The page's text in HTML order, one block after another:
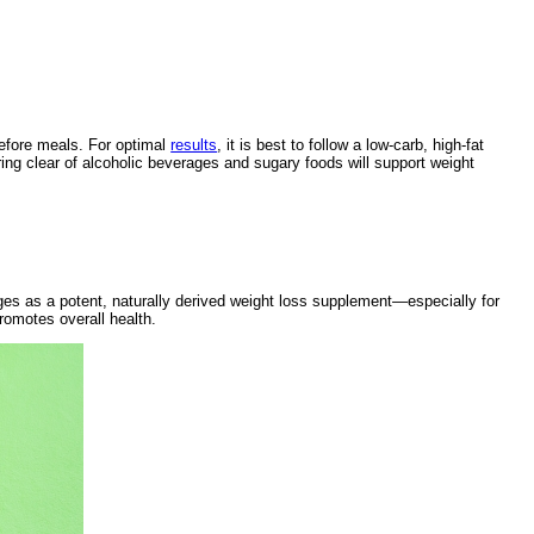
meals. For optimalresults , it is best to follow a low-carb, high-fat
clear of alcoholic beverages and sugary foods will support weight
as a potent, naturally derived weight loss supplement—especially for
overall health.